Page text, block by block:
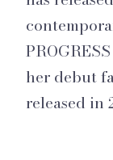
her debut
released in